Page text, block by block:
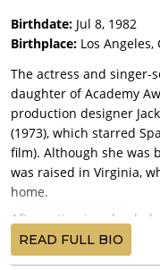
Birthdate: Jul 8, 1982
Birthplace: Los Angeles,
The actress and singer-
daughter of Academy
production designer
(1973), which starred
film). Although she was
was raised in Virginia,
home.
After acting in school
her mother and
songwriter, signed to
READ FULL BIO